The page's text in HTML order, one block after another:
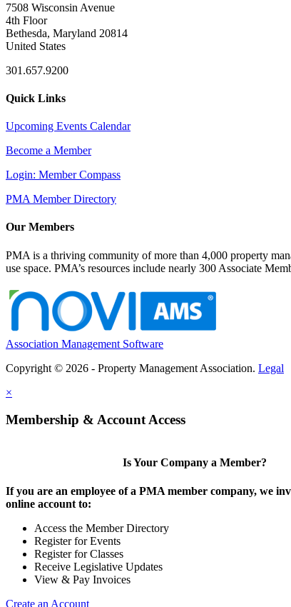
7508 Wisconsin Avenue
4th Floor
Bethesda, Maryland 20814
United States
301.657.9200
Quick Links
Upcoming Events Calendar
Become a Member
Login: Member Compass
PMA Member Directory
Our Members
PMA is a thriving community of more than 4,000 property
use space. PMA’s resources include nearly 300 Associate
Association Management Software
Copyright © 2026 - Property Management Association. Legal
×
Membership & Account Access
Is Your Company a Member?
If you are an employee of a PMA member company, we
online account to:
Access the Member Directory
Register for Events
Register for Classes
Receive Legislative Updates
View & Pay Invoices
Create an Account